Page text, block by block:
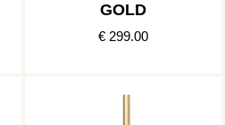
GOLD
€ 299.00